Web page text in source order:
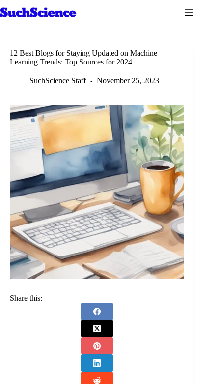
to
12 Best Blogs for Staying Updated on Machine
Learning Trends: Top Sources for 2024
SuchScience Staff November 25, 2023
Share this: